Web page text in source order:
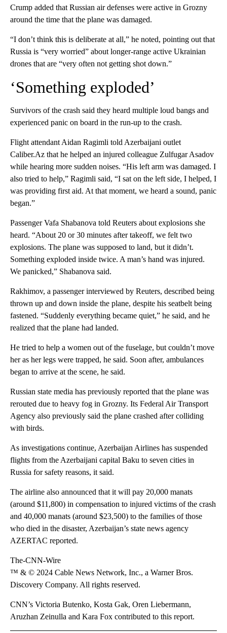
Crump added that Russian air defenses were active in Grozny
around the time that the plane was damaged.
“I don’t think this is deliberate at all,” he noted, pointing out that
Russia is “very worried” about longer-range active Ukrainian
drones that are “very often not getting shot down.”
‘Something exploded’
Survivors of the crash said they heard multiple loud bangs and
experienced panic on board in the run-up to the crash.
Flight attendant Aidan Ragimli told Azerbaijani outlet
Caliber.Az that he helped an injured colleague Zulfugar Asadov
while hearing more sudden noises. “His left arm was damaged. I
also tried to help,” Ragimli said, “I sat on the left side, I helped, I
was providing first aid. At that moment, we heard a sound, panic
began.”
Passenger Vafa Shabanova told Reuters about explosions she
heard. “About 20 or 30 minutes after takeoff, we felt two
explosions. The plane was supposed to land, but it didn’t.
Something exploded inside twice. A man’s hand was injured.
We panicked,” Shabanova said.
Rakhimov, a passenger interviewed by Reuters, described being
thrown up and down inside the plane, despite his seatbelt being
fastened. “Suddenly everything became quiet,” he said, and he
realized that the plane had landed.
He tried to help a women out of the fuselage, but couldn’t move
her as her legs were trapped, he said. Soon after, ambulances
began to arrive at the scene, he said.
Russian state media has previously reported that the plane was
rerouted due to heavy fog in Grozny. Its Federal Air Transport
Agency also previously said the plane crashed after colliding
with birds.
As investigations continue, Azerbaijan Airlines has suspended
flights from the Azerbaijani capital Baku to seven cities in
Russia for safety reasons, it said.
The airline also announced that it will pay 20,000 manats
(around $11,800) in compensation to injured victims of the crash
and 40,000 manats (around $23,500) to the families of those
who died in the disaster, Azerbaijan’s state news agency
AZERTAC reported.
The-CNN-Wire
™ & © 2024 Cable News Network, Inc., a Warner Bros.
Discovery Company. All rights reserved.
CNN’s Victoria Butenko, Kosta Gak, Oren Liebermann,
Aruzhan Zeinulla and Kara Fox contributed to this report.